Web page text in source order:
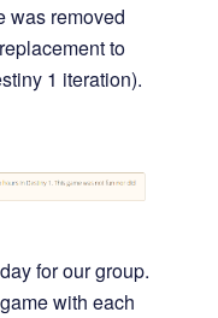
was removed
to
1 iteration).
for our group.
with each